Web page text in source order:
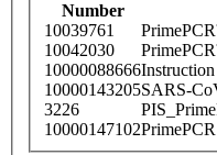
Number
10039761
10042030
10000088666
10000143205SARS-
3226
10000147102